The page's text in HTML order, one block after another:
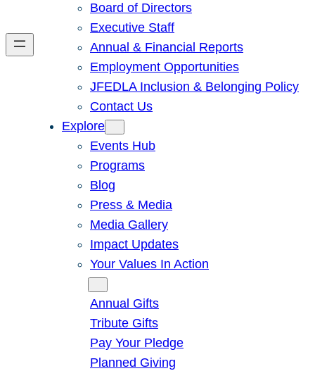
Board of Directors
Executive Staff
Annual & Financial Reports
Employment Opportunities
JFEDLA Inclusion & Belonging Policy
Contact Us
Explore
Events Hub
Programs
Blog
Press & Media
Media Gallery
Impact Updates
Your Values In Action
Annual Gifts
Tribute Gifts
Pay Your Pledge
Planned Giving